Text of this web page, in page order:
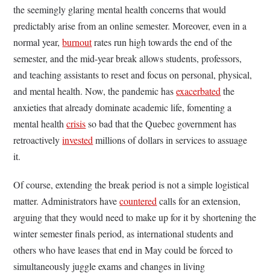
the seemingly glaring mental health concerns that would
predictably arise from an online semester. Moreover, even in a
normal year,burnoutrates run high towards the end of the
semester, and the mid-year break allows students, professors,
and teaching assistants to reset and focus on personal, physical,
and mental health. Now, the pandemic hasexacerbated the
anxieties that already dominate academic life, fomenting a
mental healthcrisisso bad that the Quebec government has
retroactivelyinvested millions of dollars in services to assuage
it.
Of course, extending the break period is not a simple logistical
matter. Administrators havecountered calls for an extension,
arguing that they would need to make up for it by shortening the
winter semester finals period, as international students and
others who have leases that end in May could be forced to
simultaneously juggle exams and changes in living